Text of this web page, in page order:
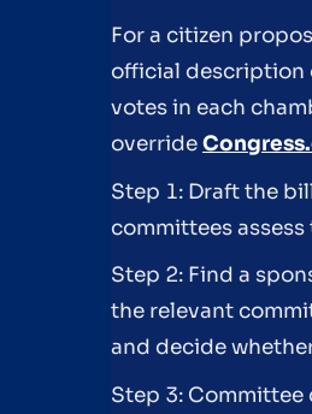
For a citizen
official description
votes in each
override
Step 1: Draft the
committees
Step 2: Find a
the relevant
and decide
Step 3: Committee